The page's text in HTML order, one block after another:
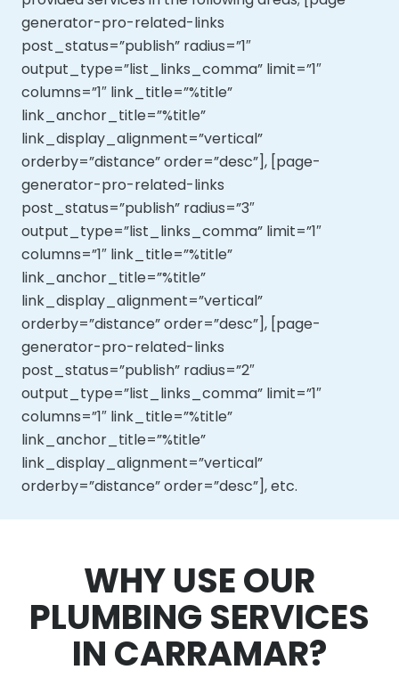
generator-pro-related-links
post_status=”publish” radius=”1″
output_type=”list_links_comma” limit=”1″
columns=”1″ link_title=”%title”
link_anchor_title=”%title”
link_display_alignment=”vertical”
orderby=”distance” order=”desc”], [page-
generator-pro-related-links
post_status=”publish” radius=”3″
output_type=”list_links_comma” limit=”1″
columns=”1″ link_title=”%title”
link_anchor_title=”%title”
link_display_alignment=”vertical”
orderby=”distance” order=”desc”], [page-
generator-pro-related-links
post_status=”publish” radius=”2″
output_type=”list_links_comma” limit=”1″
columns=”1″ link_title=”%title”
link_anchor_title=”%title”
link_display_alignment=”vertical”
orderby=”distance” order=”desc”], etc.
WHY USE OUR
PLUMBING SERVICES
IN CARRAMAR?